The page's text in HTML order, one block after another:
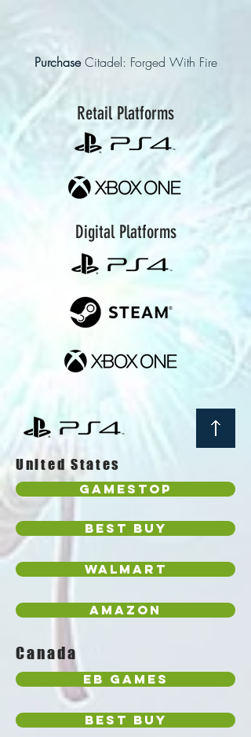
PurchaseCitadel: Forged With Fire
Retail Platforms
Digital Platforms
United States
GameStop
Best Buy
Walmart
Amazon
Canada
EB Games
Best Buy